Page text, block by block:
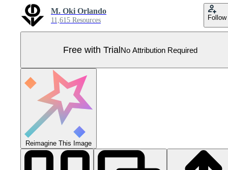
M. Oki Orlando
11,615 Resources Follow
Free with TrialNo Attribution Required
Reimagine This Image